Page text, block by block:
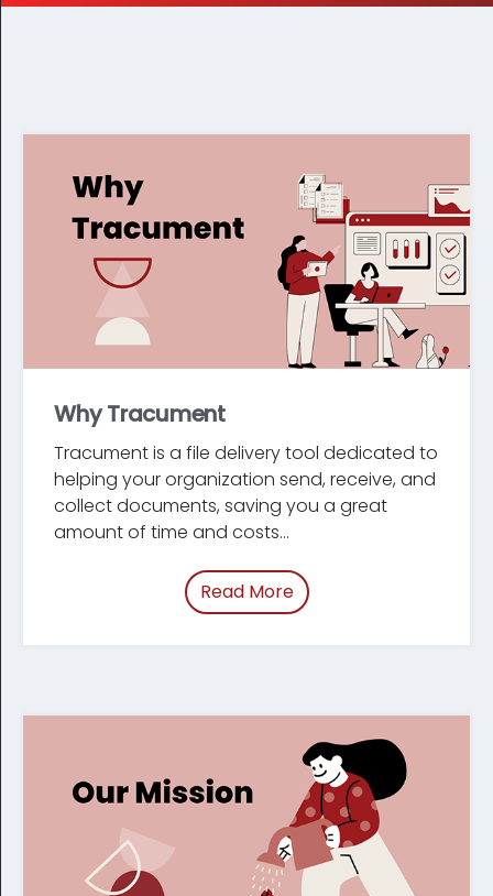
Why Tracument
Tracument is a file delivery tool dedicated to
helping your organization send, receive, and
collect documents, saving you a great
amount of time and costs...
Read Moreof “Why Tracument”